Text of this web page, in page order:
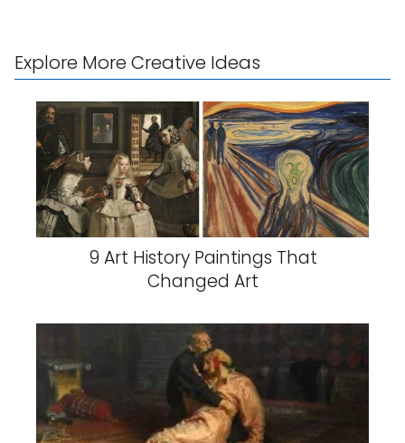
Explore More Creative Ideas
9 Art History Paintings That
Changed Art